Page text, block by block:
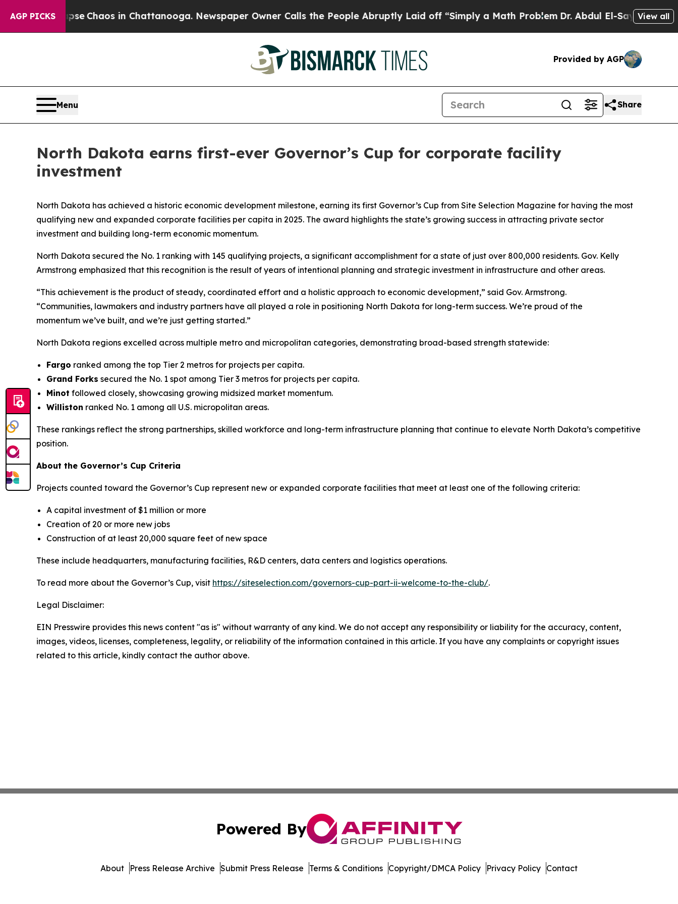
AGP PICKS
Collapse Chaos in Chattanooga. Newspaper Owner Calls the People Abruptly Laid off “Simply a Math ProblemDr. Abdul El-Sayed onView all
Provided by AGP
Menu Share
North Dakota earns first-ever Governor’s Cup for corporate facility
investment
North Dakota has achieved a historic economic development milestone, earning its first Governor’s Cup from Site Selection Magazine for having the most
qualifying new and expanded corporate facilities per capita in 2025. The award highlights the state’s growing success in attracting private sector
investment and building long-term economic momentum.
North Dakota secured the No. 1 ranking with 145 qualifying projects, a significant accomplishment for a state of just over 800,000 residents. Gov. Kelly
Armstrong emphasized that this recognition is the result of years of intentional planning and strategic investment in infrastructure and other areas.
“This achievement is the product of steady, coordinated effort and a holistic approach to economic development,” said Gov. Armstrong.
“Communities, lawmakers and industry partners have all played a role in positioning North Dakota for long-term success. We’re proud of the
momentum we’ve built, and we’re just getting started.”
North Dakota regions excelled across multiple metro and micropolitan categories, demonstrating broad-based strength statewide:
Fargo ranked among the top Tier 2 metros for projects per capita.
Grand Forks secured the No. 1 spot among Tier 3 metros for projects per capita.
Minot followed closely, showcasing growing midsized market momentum.
Williston ranked No. 1 among all U.S. micropolitan areas.
These rankings reflect the strong partnerships, skilled workforce and long-term infrastructure planning that continue to elevate North Dakota’s competitive
position.
About the Governor’s Cup Criteria
Projects counted toward the Governor’s Cup represent new or expanded corporate facilities that meet at least one of the following criteria:
A capital investment of $1 million or more
Creation of 20 or more new jobs
Construction of at least 20,000 square feet of new space
These include headquarters, manufacturing facilities, R&D centers, data centers and logistics operations.
To read more about the Governor’s Cup, visit https://siteselection.com/governors-cup-part-ii-welcome-to-the-club/.
Legal Disclaimer:
EIN Presswire provides this news content "as is" without warranty of any kind. We do not accept any responsibility or liability for the accuracy, content,
images, videos, licenses, completeness, legality, or reliability of the information contained in this article. If you have any complaints or copyright issues
related to this article, kindly contact the author above.
Powered By
About Press Release Archive Submit Press Release Terms & Conditions Copyright/DMCA Policy Privacy Policy Contact